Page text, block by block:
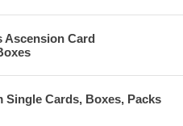
Ascension Card
Single Cards, Boxes, Packs